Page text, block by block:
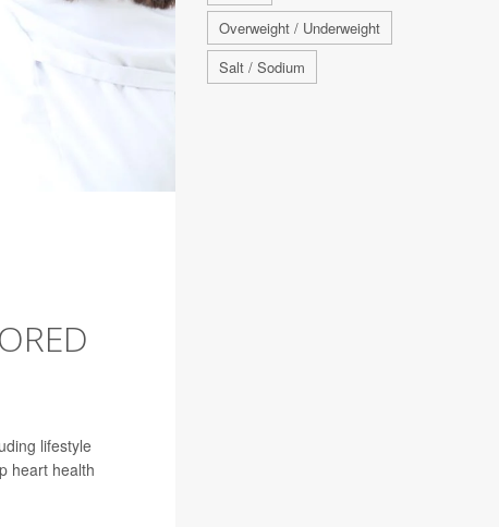
lifestyle
heart health
Overweight / Underweight
Salt / Sodium